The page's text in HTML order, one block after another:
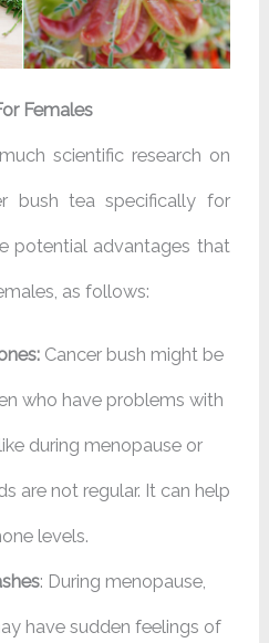
Females
scientific research on
bush tea specifically for
potential advantages that
as follows:
Cancer bush might be
who have problems with
during menopause or
are not regular. It can help
levels.
: During menopause,
have sudden feelings of